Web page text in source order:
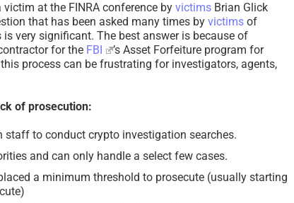
at the FINRA conference by victims Brian Glick
that has been asked many times by victims of
very significant. The best answer is because of
for the FBI
’s Asset Forfeiture program for
process can be frustrating for investigators, agents,
of prosecution:
to conduct crypto investigation searches.
and can only handle a select few cases.
a minimum threshold to prosecute (usually starting